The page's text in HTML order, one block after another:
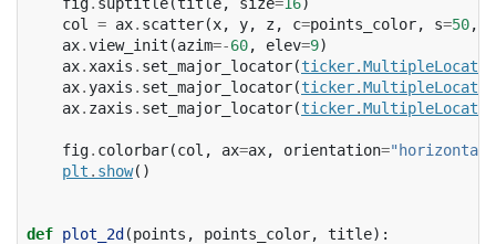
col
= ax. scatter(x, y, z, c=points_color, s=50,
ax.view_init (azim=-60, elev=9)
ax. xaxis . set_major_locator(ticker.MultipleLocator
ax.yaxis . set_major_locator(ticker.MultipleLocator
ax. zaxis . set_major_locator(ticker.MultipleLocator
fig. colorbar(col , ax=ax, orientation="horizontal"
plt . show()
def plot_2d (points , points_color, title):